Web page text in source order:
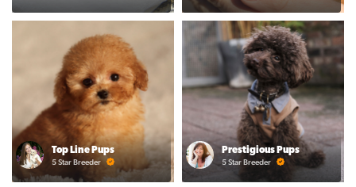
Top Line Pups
5 Star Breeder
Prestigious Pups
5 Star Breeder